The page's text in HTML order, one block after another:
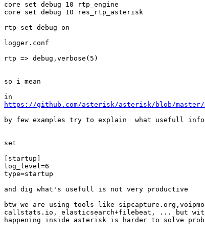
core set debug 10 rtp_engine
core set debug 10 res_rtp_asterisk
rtp set debug on
logger.conf
rtp => debug,verbose(5)
so i mean
https://github.com/asterisk/asterisk/blob/master/
by few examples try to explain  what usefull
set
[startup]
log_level=6
type=startup
and dig what's usefull is not very productive
btw we are using tools like
callstats.io, elasticsearch+filebeat, ... but
happening inside asterisk is harder to solve